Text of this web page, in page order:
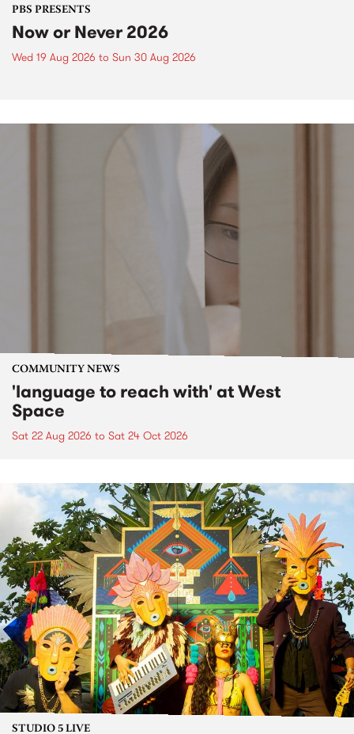
PBS PRESENTS
Now or Never 2026
Wed 19 Aug 2026 to Sun 30 Aug 2026
COMMUNITY NEWS
'language to reach with' at West
Space
Sat 22 Aug 2026 to Sat 24 Oct 2026
STUDIO 5 LIVE